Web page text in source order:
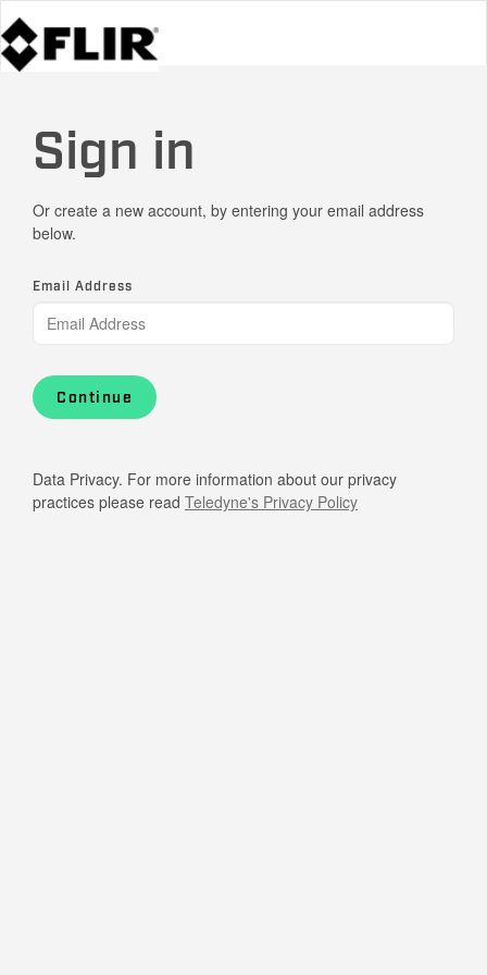
Sign in
Or create a new account, by entering your email address
below.
Email Address
Continue
Data Privacy. For more information about our privacy
practices please read Teledyne's Privacy Policy